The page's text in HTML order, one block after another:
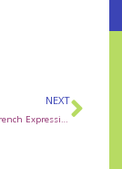
NEXT
Learn French #4: French Expression faire la grasse matinée